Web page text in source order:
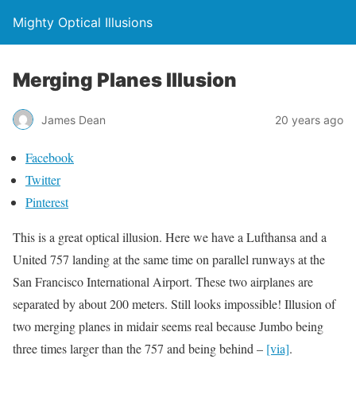
Mighty Optical Illusions
Merging Planes Illusion
James Dean 20 years ago
Facebook
Twitter
Pinterest
This is a great optical illusion. Here we have a Lufthansa and a
United 757 landing at the same time on parallel runways at the
San Francisco International Airport. These two airplanes are
separated by about 200 meters. Still looks impossible! Illusion of
twomergingplanes in midair seems real because Jumbo being
three times larger than the 757 and being behind – [via].